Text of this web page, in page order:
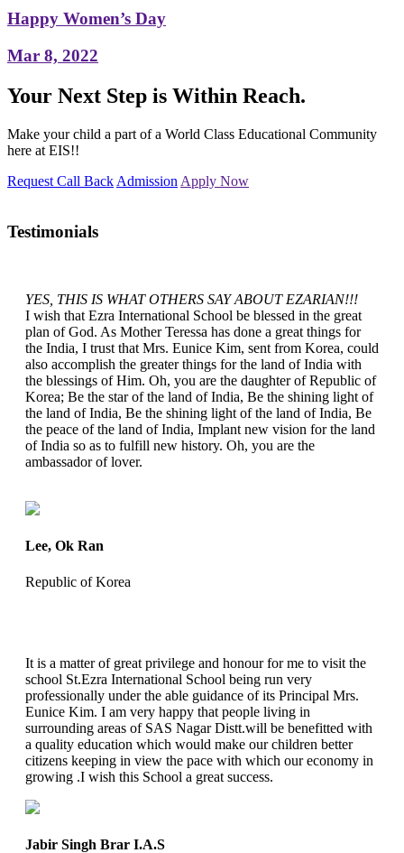
Happy Women’s Day
Mar 8, 2022
Your Next Step is Within Reach.
Make your child a part of a World Class Educational Community
here at EIS!!
Request Call Back Admission Apply Now
Testimonials
YES, THIS IS WHAT OTHERS SAY ABOUT EZARIAN!!!
I wish that Ezra International School be blessed in the great
plan of God. As Mother Teressa has done a great things for
the India, I trust that Mrs. Eunice Kim, sent from Korea, could
also accomplish the greater things for the land of India with
the blessings of Him. Oh, you are the daughter of Republic of
Korea; Be the star of the land of India, Be the shining light of
the land of India, Be the shining light of the land of India, Be
the peace of the land of India, Implant new vision for the land
of India so as to fulfill new history. Oh, you are the
ambassador of lover.
Lee, Ok Ran
Republic of Korea
It is a matter of great privilege and honour for me to visit the
school St.Ezra International School being run very
professionally under the able guidance of its Principal Mrs.
Eunice Kim. I am very happy that people living in
surrounding areas of SAS Nagar Distt.will be benefitted with
a quality education which would make our children better
citizens keeping in view the pace with which our economy in
growing .I wish this School a great success.
Jabir Singh Brar I.A.S